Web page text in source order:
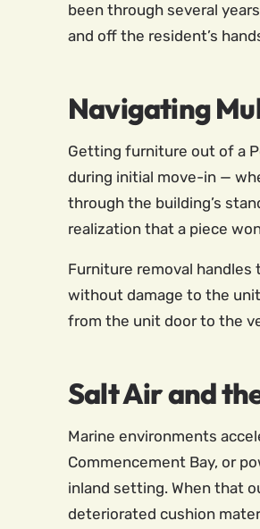
been through several
and off the resident’s
Navigating
Getting furniture out of a
during initial move-in —
through the building’s
realization that a piece
Furniture removal
without damage to the
from the unit door to the
Salt Air and
Marine environments
Commencement Bay, or
inland setting. When that
deteriorated cushion